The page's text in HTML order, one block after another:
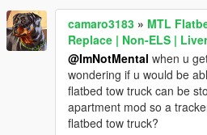
camaro3183 » MTL
Replace | Non-ELS |
@ImNotMental when u
wondering if u would be
flatbed tow truck can be
apartment mod so a
flatbed tow truck?